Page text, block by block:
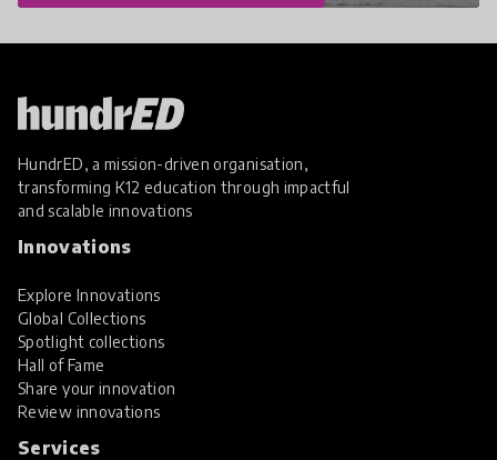
HundrED, a mission-driven organisation,
transforming K12 education through impactful
and scalable innovations
Innovations
Explore Innovations
Global Collections
Spotlight collections
Hall of Fame
Share your innovation
Review innovations
Services